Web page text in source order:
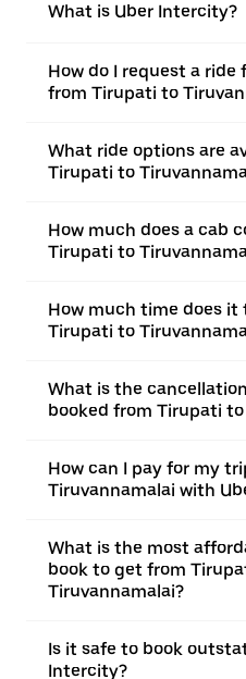
What is Uber Intercity?
How do I request a
from Tirupati to
What ride options are
Tirupati to
How much does a cab
Tirupati to
How much time does
Tirupati to
What is the
booked from Tirupati
How can I pay for my
Tiruvannamalai with
What is the most
book to get from
Tiruvannamalai?
Is it safe to book
Intercity?